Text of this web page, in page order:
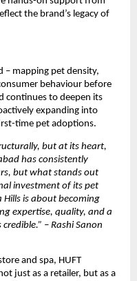
the brand’s legacy of
– mapping pet density,
behaviour before
continues to deepen its
expanding into
time pet adoptions.
but at its heart,
has consistently
but what stands out
investment of its pet
is about becoming
expertise, quality, and a
– Rashi Sanon
and spa, HUFT
just as a retailer, but as a